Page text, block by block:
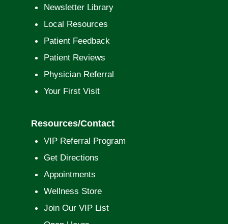
Newsletter Library
Local Resources
Patient Feedback
Patient Reviews
Physician Referral
Your First Visit
Resources/Contact
VIP Referral Program
Get Directions
Appointments
Wellness Store
Join Our VIP List